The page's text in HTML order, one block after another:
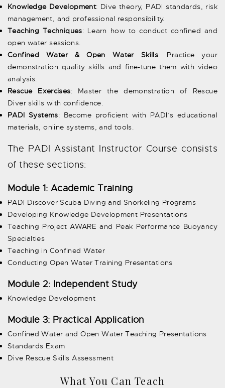
Knowledge Development: Dive theory, PADI standards, risk
management, and professional responsibility.
Teaching Techniques: Learn how to conduct confined and
open water sessions.
Confined Water & Open Water Skills: Practice your
demonstration quality skills and fine-tune them with video
analysis.
Rescue Exercises: Master the demonstration of Rescue
Diver skills with confidence.
PADI Systems: Become proficient with PADI’s educational
materials, online systems, and tools.
The PADI Assistant Instructor Course consists
of these sections:
Module 1: Academic Training
PADI Discover Scuba Diving and Snorkeling Programs
Developing Knowledge Development Presentations
Teaching Project AWARE and Peak Performance Buoyancy
Specialties
Teaching in Confined Water
Conducting Open Water Training Presentations
Module 2: Independent Study
Knowledge Development
Module 3: Practical Application
Confined Water and Open Water Teaching Presentations
Standards Exam
Dive Rescue Skills Assessment
What You Can Teach